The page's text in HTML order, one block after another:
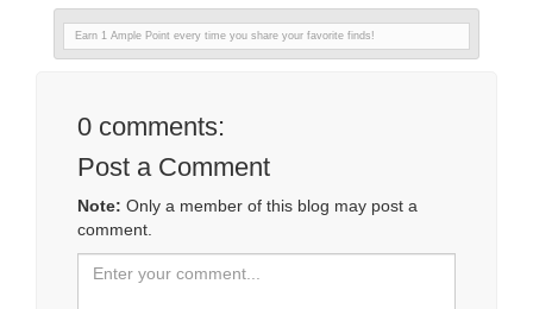
Earn 1 Ample Point every time you share your favorite finds!
0 comments:
Post a Comment
Note: Only a member of this blog may post a
comment.